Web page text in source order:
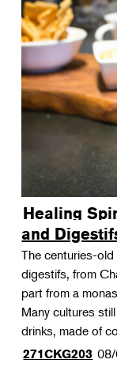
Horticulture
Landscape
Therapeutic
Urban
Crafts & DIY
Photography
Wellness
Flower Power
Healing
and
The centuries-
digestifs, from
part from a
Many cultures
drinks, made of
271CKG203